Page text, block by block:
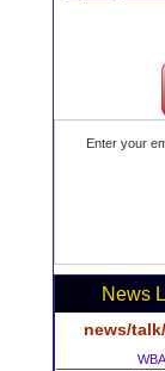
Enter your
News
news/